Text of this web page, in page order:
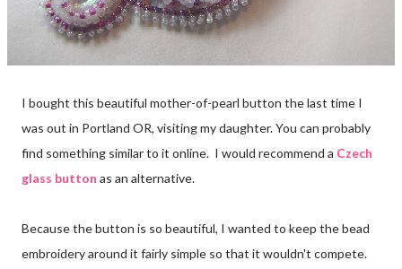
I bought this beautiful mother-of-pearl button the last time I
was out in Portland OR, visiting my daughter. You can probably
find something similar to it online. I would recommend a Czech
glass button as an alternative.
Because the button is so beautiful, I wanted to keep the bead
embroidery around it fairly simple so that it wouldn't compete.